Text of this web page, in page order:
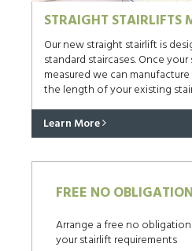
STRAIGHT STAIRLIFTS
Our new straight stairlift is
standard staircases. Once
measured we can
the length of your existing
Learn More
FREE NO
Arrange a free no
your stairlift requirements